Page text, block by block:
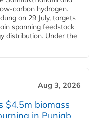
carbon hydrogen.
on 29 July, targets
spanning feedstock
distribution. Under the
Aug 3, 2026
$4.5m biomass
in Punjab